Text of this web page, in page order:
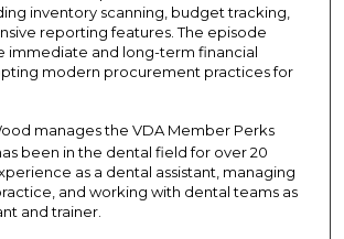
inventory scanning, budget tracking,
reporting features. The episode
immediate and long-term financial
modern procurement practices for
manages the VDA Member Perks
been in the dental field for over 20
as a dental assistant, managing
and working with dental teams as
and trainer.